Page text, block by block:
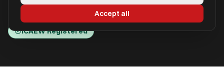
Bearwood BH11 9GD
ICAEW Registered
Accept all